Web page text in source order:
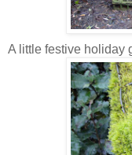
A little festive holiday